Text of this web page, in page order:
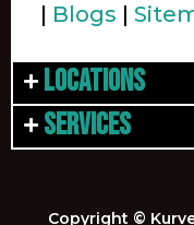
| Blogs |
Locations
Services
Copyright ©